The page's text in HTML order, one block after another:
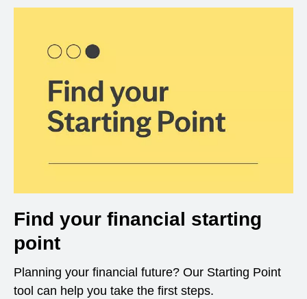
Find your financial starting
point
Planning your financial future? Our Starting Point
tool can help you take the first steps.